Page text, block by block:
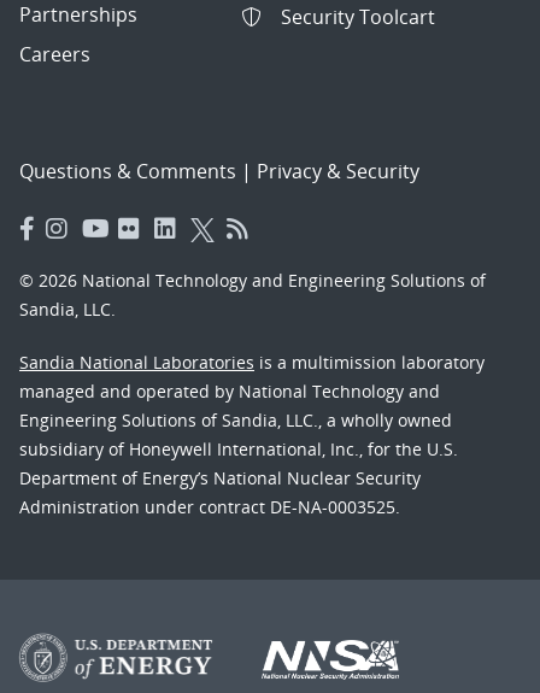
Partnerships
Careers
Security Toolcart
Questions & Comments | Privacy & Security
© 2026 National Technology and Engineering Solutions of
Sandia, LLC.
Sandia National Laboratories is a multimission laboratory
managed and operated by National Technology and
Engineering Solutions of Sandia, LLC., a wholly owned
subsidiary of Honeywell International, Inc., for the U.S.
Department of Energy’s National Nuclear Security
Administration under contract DE-NA-0003525.